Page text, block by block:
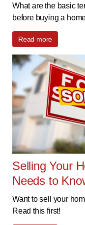
What are the basic
before buying a
Read more
Selling Your
Needs to
Want to sell your
Read this first!